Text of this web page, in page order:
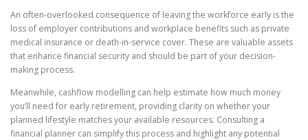
An often-overlooked consequence of leaving the workforce early is the
loss of employer contributions and workplace benefits such as private
medical insurance or death-in-service cover. These are valuable assets
that enhance financial security and should be part of your decision-
making process.
Meanwhile, cashflow modelling can help estimate how much money
you’ll need for early retirement, providing clarity on whether your
planned lifestyle matches your available resources. Consulting a
financial planner can simplify this process and highlight any potential